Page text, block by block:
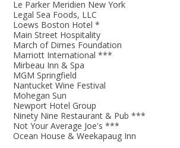
Le Parker Meridien New York
Legal Sea Foods, LLC
Loews Boston Hotel *
Main Street Hospitality
March of Dimes Foundation
Marriott International ***
Mirbeau Inn & Spa
MGM Springfield
Nantucket Wine Festival
Mohegan Sun
Newport Hotel Group
Ninety Nine Restaurant & Pub ***
Not Your Average Joe's ***
Ocean House & Weekapaug Inn